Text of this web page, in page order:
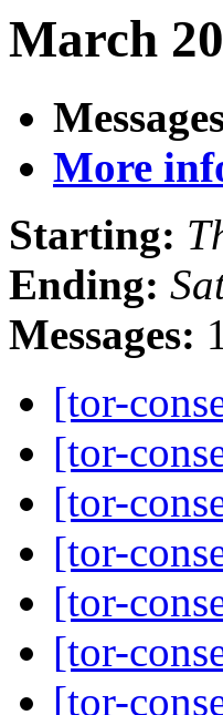
March
More
Starting:
Ending:
Messages:
[tor-
[tor-
[tor-
[tor-
[tor-
[tor-
[tor-